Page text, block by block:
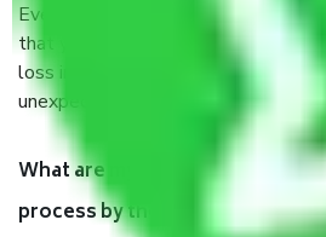
Even if they are professionally
that your products are. It will keep
loss in case of damage or
unexpected events like fire,
What are my responsibilities
process by the Moving